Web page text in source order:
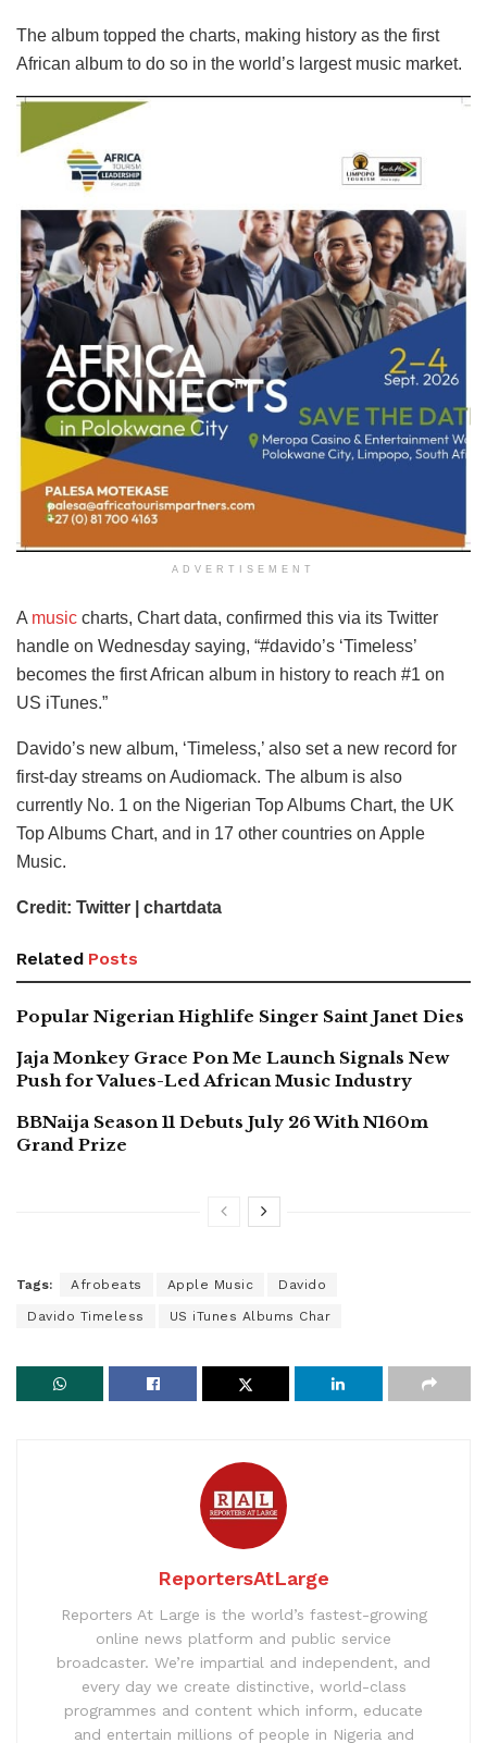
The album topped the charts, making history as the first
African album to do so in the world’s largest music market.
ADVERTISEMENT
A music charts, Chart data, confirmed this via its Twitter
handle on Wednesday saying, “#davido’s ‘Timeless’
becomes the first African album in history to reach #1 on
US iTunes.”
Davido’s new album, ‘Timeless,’ also set a new record for
first-day streams on Audiomack. The album is also
currently No. 1 on the Nigerian Top Albums Chart, the UK
Top Albums Chart, and in 17 other countries on Apple
Music.
Credit: Twitter | chartdata
Related Posts
Popular Nigerian Highlife Singer Saint Janet Dies
Jaja Monkey Grace Pon Me Launch Signals New
Push for Values-Led African Music Industry
BBNaija Season 11 Debuts July 26 With N160m
Grand Prize
Tags: Afrobeats Apple Music Davido
Davido Timeless US iTunes Albums Char
ReportersAtLarge
Reporters At Large is the world’s fastest-growing
online news platform and public service
broadcaster. We’re impartial and independent, and
every day we create distinctive, world-class
programmes and content which inform, educate
and entertain millions of people in Nigeria and